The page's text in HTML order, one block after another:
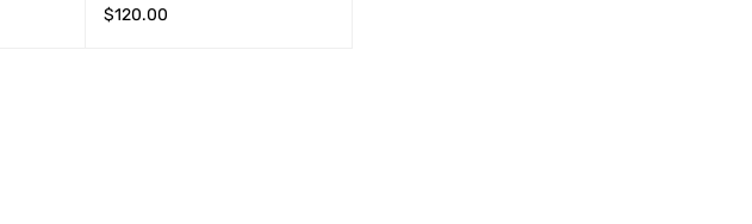
$120.00